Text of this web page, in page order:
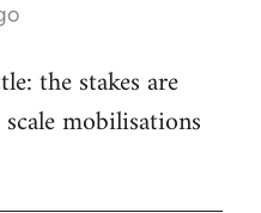
the stakes are
mobilisations